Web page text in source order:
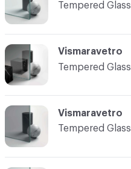
Tempered Glass
Vismaravetro
Tempered Glass
Vismaravetro
Tempered Glass